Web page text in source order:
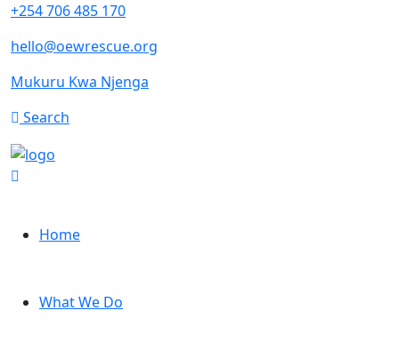
+254 706 485 170
hello@oewrescue.org
Mukuru Kwa Njenga
Search
Home
What We Do